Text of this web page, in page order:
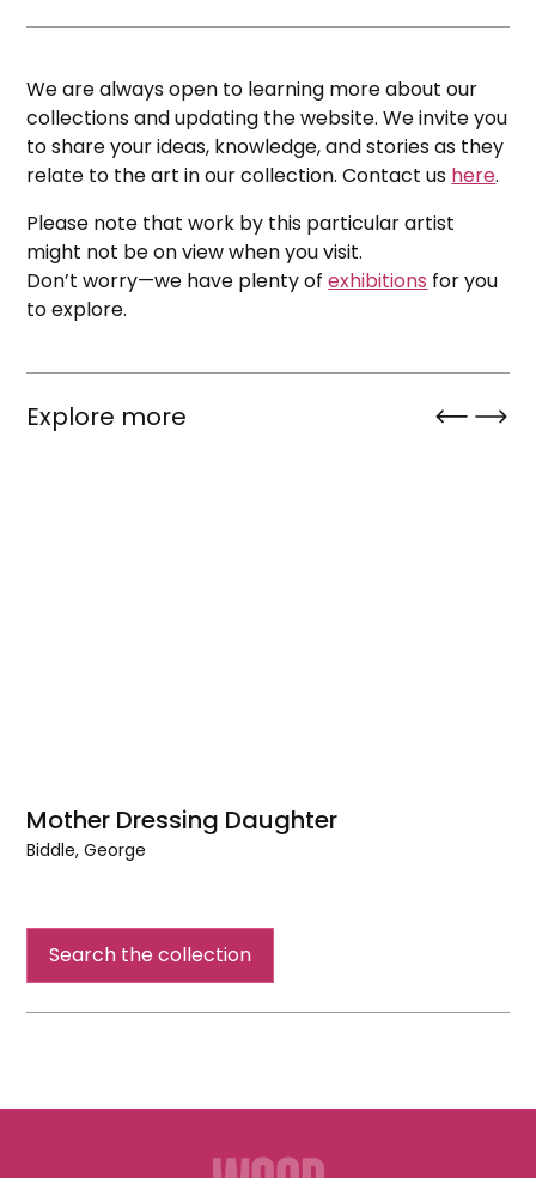
We are always open to learning more about our
collections and updating the website. We invite you
to share your ideas, knowledge, and stories as they
relate to the art in our collection. Contact us here.
Please note that work by this particular artist
might not be on view when you visit.
Don’t worry—we have plenty ofexhibitions for you
to explore.
Explore more
Mother Dressing Daughter
Biddle, George
Daughter
Search the collection